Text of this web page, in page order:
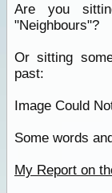
Are you
"Neighbours"?
Or sitting
past:
Image Could
Some words
My Report on